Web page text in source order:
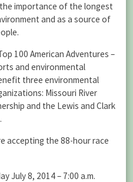
importance of the longest
and as a source of
100 American Adventures –
and environmental
three environmental
Missouri River
and the Lewis and Clark
accepting the 88-hour race
July 8, 2014 – 7:00 a.m.